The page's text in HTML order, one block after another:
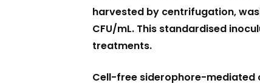
harvested by centrifugation,
CFU/mL. This standardised
treatments.
Cell-free siderophore-mediated